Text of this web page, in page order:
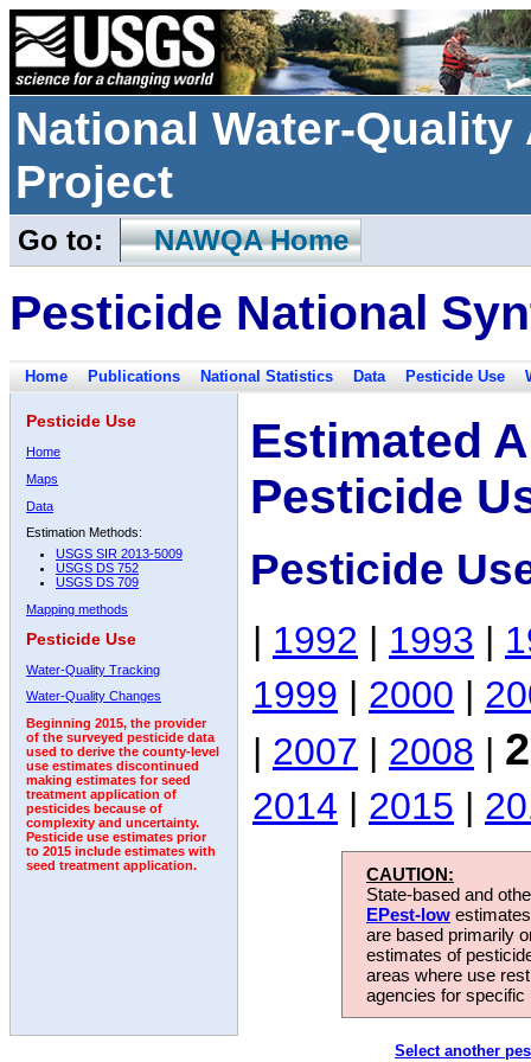
National Water-
Project
Go to: NAWQA Home
Pesticide National
Home Publications National Statistics Data Pesticide Use
Pesticide Use
Home
Maps
Data
Estimation Methods:
USGS SIR 2013-5009
USGS DS 752
USGS DS 709
Mapping methods
Pesticide Use
Water-Quality Tracking
Water-Quality Changes
Beginning 2015, the provider
of the surveyed pesticide data
used to derive the county-level
use estimates discontinued
making estimates for seed
treatment application of
pesticides because of
complexity and uncertainty.
Pesticide use estimates prior
to 2015 include estimates with
seed treatment application.
Estimated
Pesticide
Pesticide
| 1992 | 1993 |
1999 | 2000 |
| 2007 | 2008 |
2014 | 2015 |
CAUTION:
State-based and
EPest-low
are based primarily
estimates of
areas where use
agencies for
Select another